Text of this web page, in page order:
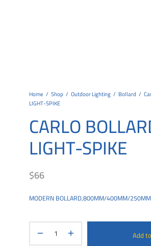
Home / Shop / Outdoor Lighting / Bollard /
LIGHT-SPIKE
CARLO
LIGHT-SPIKE
$66
MODERN BOLLARD,800MM/400MM/
Add